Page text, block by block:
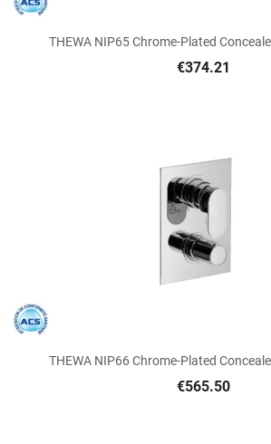
THEWA NIP65 Chrome-Plated
€374.21
THEWA NIP66 Chrome-Plated
€565.50